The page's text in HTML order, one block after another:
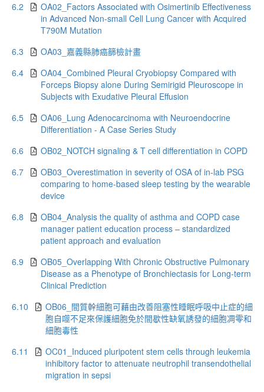
6.2
OA02_Factors Associated with Osimertinib Effectiveness
in Advanced Non-small Cell Lung Cancer with Acquired
T790M Mutation
6.3
OA03_嘉義縣肺癌篩檢計畫
6.4
OA04_Combined Pleural Cryobiopsy Compared with
Forceps Biopsy alone During Semirigid Pleuroscope in
Subjects with Exudative Pleural Effusion
6.5
OA06_Lung Adenocarcinoma with Neuroendocrine
Differentiation - A Case Series Study
6.6
OB02_NOTCH signaling & T cell differentiation in COPD
6.7
OB03_Overestimation in severity of OSA of in-lab PSG
comparing to home-based sleep testing by the wearable
device
6.8
OB04_Analysis the quality of asthma and COPD case
manager patient education process – standardized
patient approach and evaluation
6.9
OB05_Overlapping With Chronic Obstructive Pulmonary
Disease as a Phenotype of Bronchiectasis for Long-term
Clinical Prediction
6.10
OB06_間質幹細胞可藉由改善阻塞性睡眠呼吸中止症的細
胞自噬不足來保護細胞免於間歇性缺氧誘發的細胞凋零和
細胞毒性
6.11
OC01_Induced pluripotent stem cells through leukemia
inhibitory factor to attenuate neutrophil transendothelial
migration in sepsi